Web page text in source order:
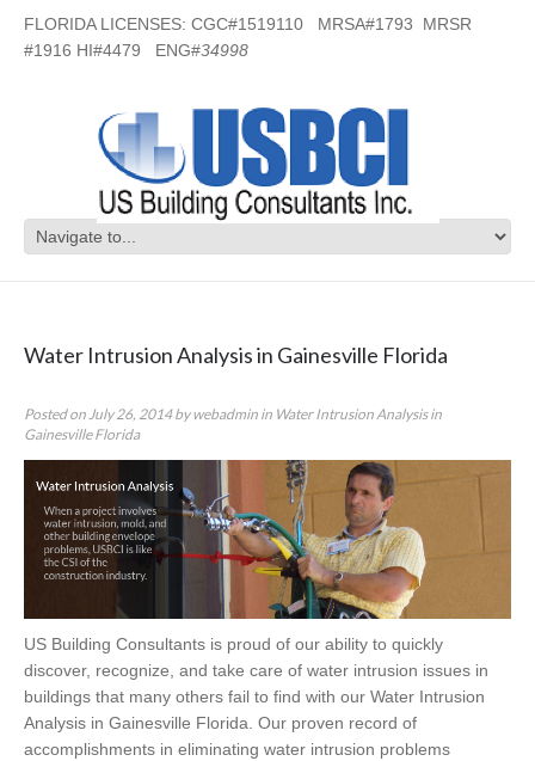
FLORIDA LICENSES: CGC#1519110 MRSA#1793 MRSR
#1916 HI#4479 ENG#34998
Analysis in Gainesville Florida
Water Intrusion Analysis in Gainesville Florida
Posted onJuly 26, 2014bywebadmin in Water Intrusion Analysis in
Gainesville Florida
US Building Consultants is proud of our ability to quickly
discover, recognize, and take care of water intrusion issues in
buildings that many others fail to find with our Water Intrusion
Analysis in Gainesville Florida. Our proven record of
accomplishments in eliminating water intrusion problems